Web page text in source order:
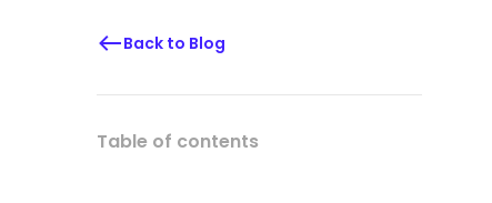
Back to Blog
Table of contents